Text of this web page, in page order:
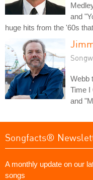
and
huge hits from the '60s
Webb
Time I
and
Songfacts®
A monthly update on our
songs